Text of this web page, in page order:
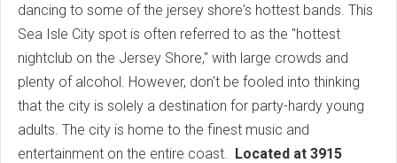
dancing to some of the jersey shore's hottest bands. This
Sea Isle City spot is often referred to as the "hottest
nightclub on the Jersey Shore," with large crowds and
plenty of alcohol. However, don't be fooled into thinking
that the city is solely a destination for party-hardy young
adults. The city is home to the finest music and
entertainment on the entire coast.
Located at 3915